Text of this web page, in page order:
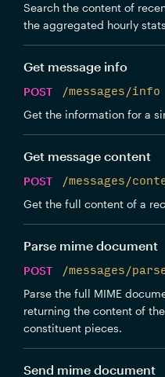
Search the content of
the aggregated hourly
Get message info
POST
/messages/info
Get the information for a
Get message content
POST
/messages/
Get the full content of a
Parse mime document
POST
/messages/
Parse the full MIME
returning the content of
constituent pieces.
Send mime document